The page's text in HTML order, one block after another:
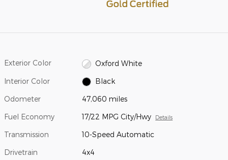
Exterior Color Oxford White
Interior Color Black
Odometer 47,060 miles
Fuel Economy 17/22 MPG City/Hwy Details
Transmission 10-Speed Automatic
Drivetrain 4x4